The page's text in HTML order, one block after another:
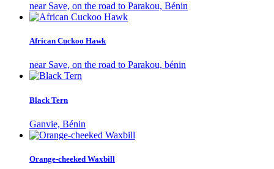
near Save, on the road to Parakou, Bénin
African Cuckoo Hawk
near Save, on the road to Parakou, bénin
Black Tern
Ganvie, Bénin
Orange-cheeked Waxbill